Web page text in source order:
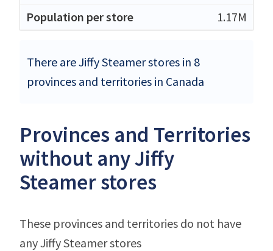
1.17M
There are Jiffy Steamer stores in 8
provinces and territories in Canada
Provinces and Territories
without any Jiffy
Steamer stores
These provinces and territories do not have
any Jiffy Steamer stores